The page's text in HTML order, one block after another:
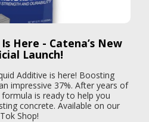
Here - Catena’s New
Launch!
Additive is here! Boosting
impressive 37%. After years of
is ready to help you
concrete. Available on our
Shop!